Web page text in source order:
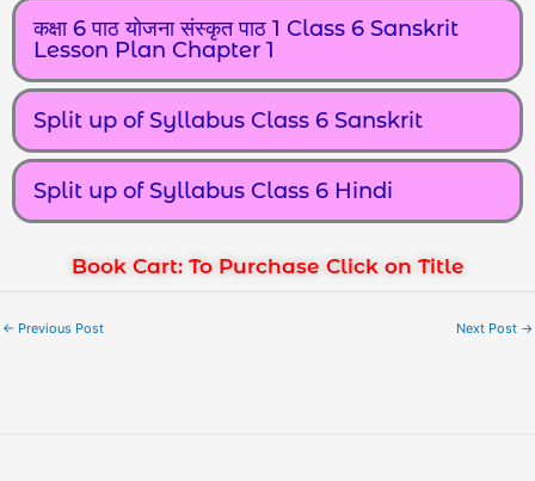
कक्षा 6 पाठ योजना संस्कृत पाठ 1 Class 6 Sanskrit
Lesson Plan Chapter 1
Split up of Syllabus Class 6 Sanskrit
Split up of Syllabus Class 6 Hindi
Book Cart: To Purchase Click on Title
← Previous Post Next Post →